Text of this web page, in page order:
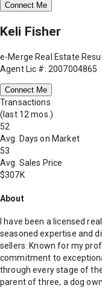
Connect Me
Keli Fisher
e-Merge Real Estate
Agent Lic #: 2007004865
Connect Me
Transactions
(last 12 mos.)
52
Avg. Days on Market
53
Avg. Sales Price
$307K
About
I have been a licensed
seasoned expertise and
sellers. Known for my
commitment to
through every stage of
parent of three, a dog